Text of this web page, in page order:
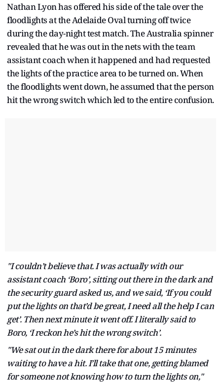
Nathan Lyon has offered his side of the tale over the
floodlights at the Adelaide Oval turning off twice
during the day-night test match. The Australia spinner
revealed that he was out in the nets with the team
assistant coach when it happened and had requested
the lights of the practice area to be turned on. When
the floodlights went down, he assumed that the person
hit the wrong switch which led to the entire confusion.
"I couldn’t believe that. I was actually with our
assistant coach ‘Boro’, sitting out there in the dark and
the security guard asked us, and we said, ‘If you could
put the lights on that’d be great, I need all the help I can
get’. Then next minute it went off. I literally said to
Boro, ‘I reckon he’s hit the wrong switch’.
"We sat out in the dark there for about 15 minutes
waiting to have a hit. I’ll take that one, getting blamed
for someone not knowing how to turn the lights on,"